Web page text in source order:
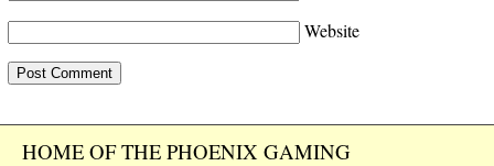
Website
HOME OF THE PHOENIX GAMING